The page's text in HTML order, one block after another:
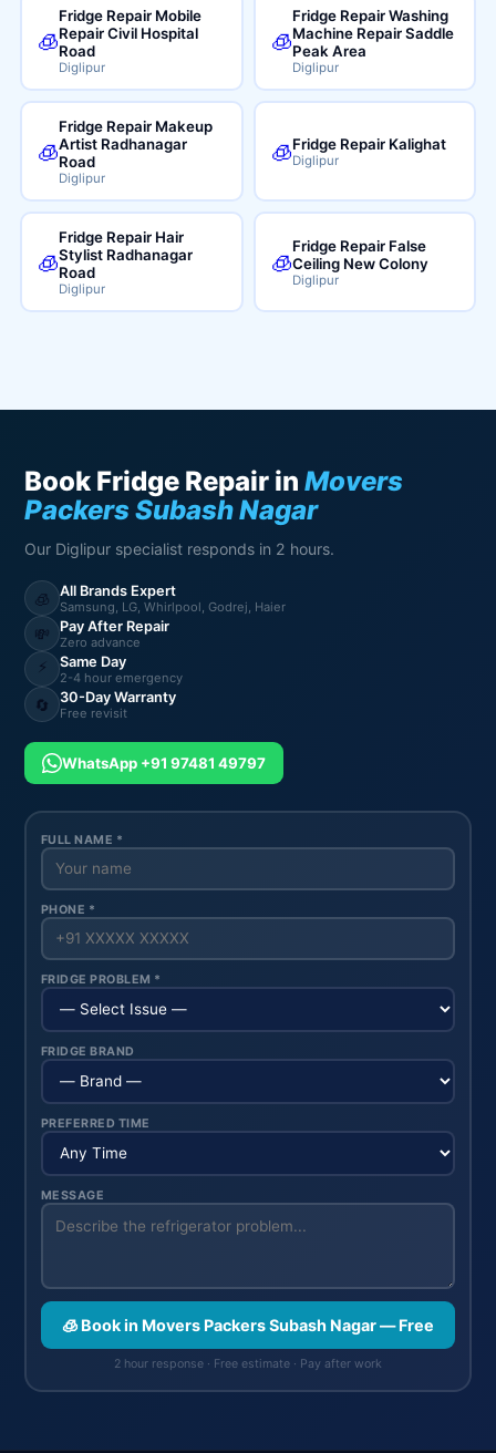
🧊
Fridge Repair Mobile
Repair Civil Hospital
Road
Diglipur
🧊
Fridge Repair Washing
Machine Repair Saddle
Peak Area
Diglipur
🧊
Fridge Repair Makeup
Artist Radhanagar
Road
Diglipur
🧊Fridge Repair Kalighat
Diglipur
🧊
Fridge Repair Hair
Stylist Radhanagar
Road
Diglipur
🧊
Fridge Repair False
Ceiling New Colony
Diglipur
Book Fridge Repair inMovers
Packers Subash Nagar
Our Diglipur specialist responds in 2 hours.
🧊 All Brands Expert
Samsung, LG, Whirlpool, Godrej, Haier
💸 Pay After Repair
Zero advance
⚡ Same Day
2-4 hour emergency
🔄 30-Day Warranty
Free revisit
WhatsApp +91 97481 49797
FULL NAME *
PHONE *
FRIDGE PROBLEM *
FRIDGE BRAND
PREFERRED TIME
MESSAGE
🧊 Book in Movers Packers Subash Nagar — Free
2 hour response · Free estimate · Pay after work